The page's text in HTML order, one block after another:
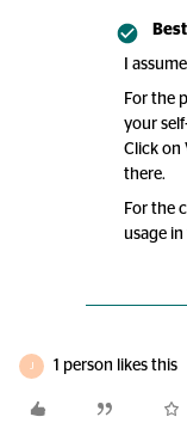
I
For the
your
Click on
there.
For the
usage
1 person likes this